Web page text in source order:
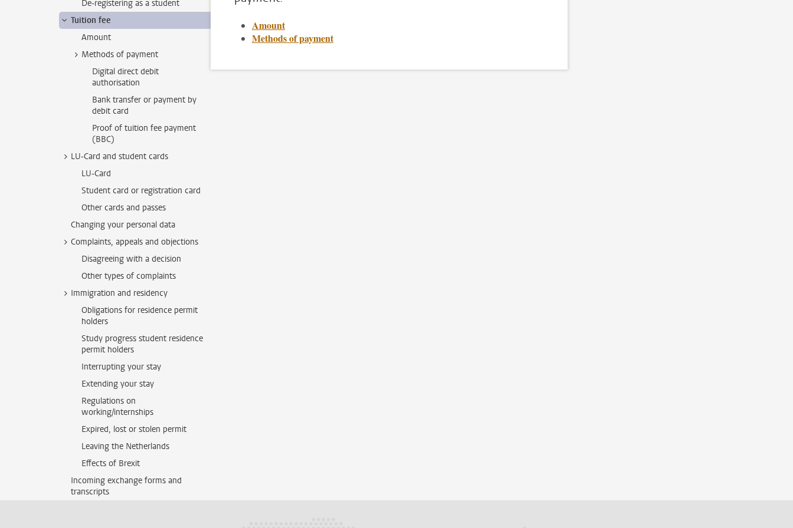
De-registering as a student
Tuition fee
Amount
Methods of payment
Digital direct debit
authorisation
Bank transfer or payment by
debit card
Proof of tuition fee payment
(BBC)
LU-Card and student cards
LU-Card
Student card or registration card
Other cards and passes
Changing your personal data
Complaints, appeals and objections
Disagreeing with a decision
Other types of complaints
Immigration and residency
Obligations for residence permit
holders
Study progress student residence
permit holders
Interrupting your stay
Extending your stay
Regulations on
working/internships
Expired, lost or stolen permit
Leaving the Netherlands
Effects of Brexit
Incoming exchange forms and
transcripts
Amount
Methods of payment